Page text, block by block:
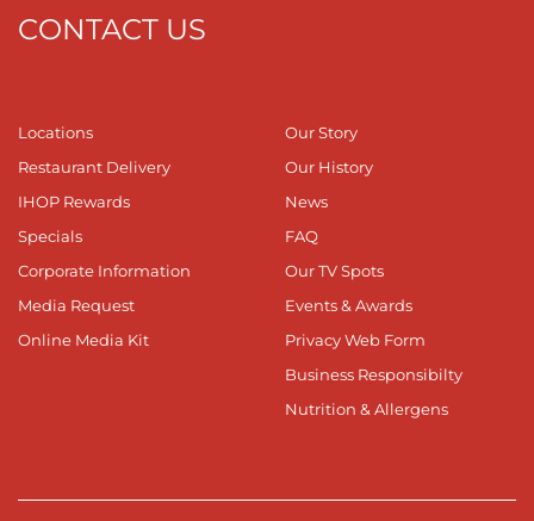
CONTACT US
Locations
Restaurant Delivery
IHOP Rewards
Specials
Corporate Information
Media Request
Online Media Kit
Our Story
Our History
News
FAQ
Our TV Spots
Events & Awards
Privacy Web Form
Business Responsibilty
Nutrition & Allergens